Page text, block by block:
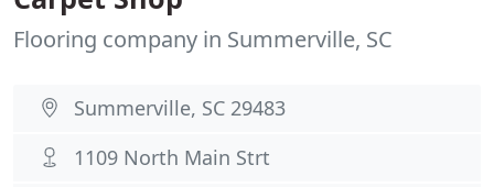
Flooring company in Summerville, SC
Summerville, SC 29483
1109 North Main Strt